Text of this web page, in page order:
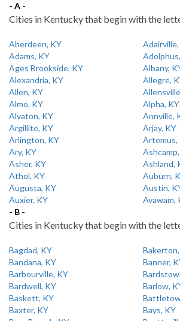
- A -
Cities in Kentucky that begin with the
Aberdeen, KY
Adams, KY
Ages Brookside, KY
Albany,
Alexandria, KY
Allegre,
Allen, KY
Almo, KY
Alpha, KY
Alvaton, KY
Annville,
Argillite, KY
Arjay, KY
Arlington, KY
Artemus,
Ary, KY
Asher, KY
Ashland,
Athol, KY
Auburn,
Augusta, KY
Austin,
Auxier, KY
Avawam,
- B -
Cities in Kentucky that begin with the
Bagdad, KY
Bandana, KY
Banner,
Barbourville, KY
Bardwell, KY
Barlow,
Baskett, KY
Baxter, KY
Bays, KY